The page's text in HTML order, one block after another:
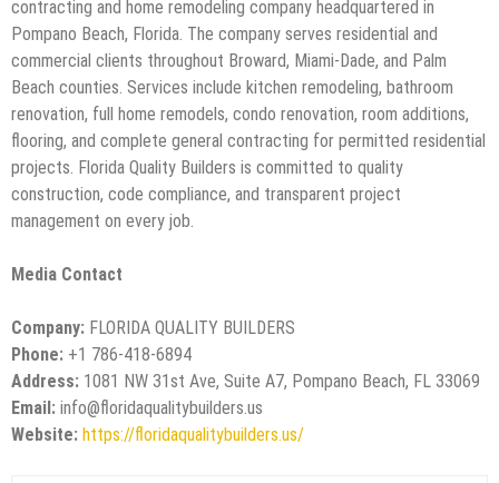
contracting and home remodeling company headquartered in
Pompano Beach, Florida. The company serves residential and
commercial clients throughout Broward, Miami-Dade, and Palm
Beach counties. Services include kitchen remodeling, bathroom
renovation, full home remodels, condo renovation, room additions,
flooring, and complete general contracting for permitted residential
projects. Florida Quality Builders is committed to quality
construction, code compliance, and transparent project
management on every job.
Media Contact
Company: FLORIDA QUALITY BUILDERS
Phone: +1 786-418-6894
Address: 1081 NW 31st Ave, Suite A7, Pompano Beach, FL 33069
Email: info@floridaqualitybuilders.us
Website: https://floridaqualitybuilders.us/